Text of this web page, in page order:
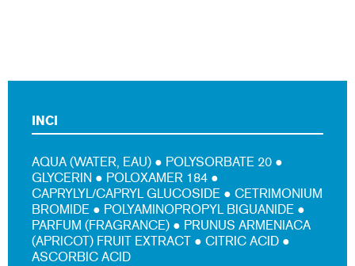
INCI
AQUA (WATER, EAU) ● POLYSORBATE 20 ●
GLYCERIN ● POLOXAMER 184 ●
CAPRYLYL/CAPRYL GLUCOSIDE ● CETRIMONIUM
BROMIDE ● POLYAMINOPROPYL BIGUANIDE ●
PARFUM (FRAGRANCE) ● PRUNUS ARMENIACA
(APRICOT) FRUIT EXTRACT ● CITRIC ACID ●
ASCORBIC ACID